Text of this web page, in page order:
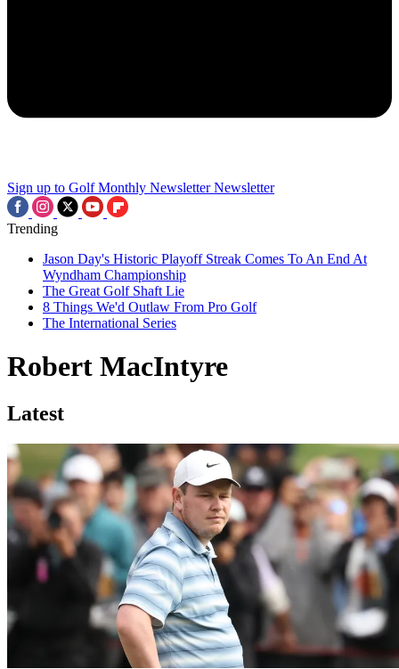
Sign up to Golf Monthly Newsletter Newsletter
Trending
Jason Day's Historic Playoff Streak Comes To An End At
Wyndham Championship
The Great Golf Shaft Lie
8 Things We'd Outlaw From Pro Golf
The International Series
Robert MacIntyre
Latest